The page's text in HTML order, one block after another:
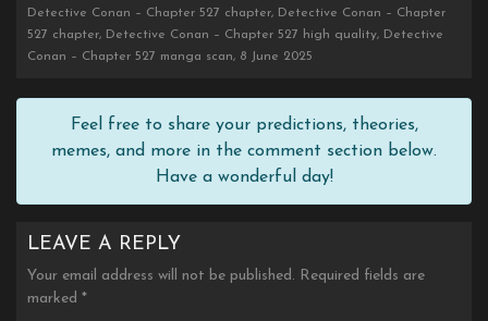
Detective Conan – Chapter 527 chapter, Detective Conan – Chapter
527 chapter, Detective Conan – Chapter 527 high quality, Detective
Conan – Chapter 527 manga scan, 8 June 2025
Feel free to share your predictions, theories,
memes, and more in the comment section below.
Have a wonderful day!
LEAVE A REPLY
Your email address will not be published. Required fields are
marked *